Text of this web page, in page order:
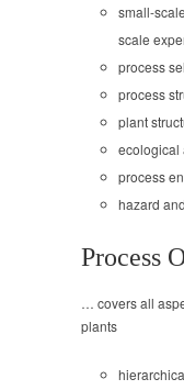
small-
scale
process
process
plant
ecological
process
hazard
Process
… covers all
plants